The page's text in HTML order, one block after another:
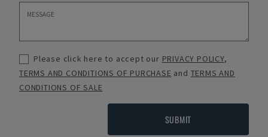
Please click here to accept our PRIVACY POLICY,
TERMS AND CONDITIONS OF PURCHASE and TERMS AND
CONDITIONS OF SALE
SUBMIT